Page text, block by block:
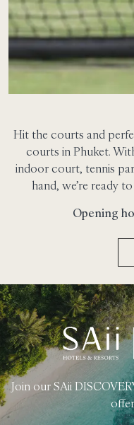
Hit the courts and
courts in Phuket.
indoor court, tennis
hand, we’re ready
Opening
Join our SAii